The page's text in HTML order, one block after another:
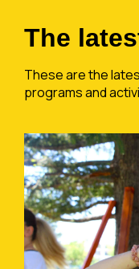
The
These are the
programs and